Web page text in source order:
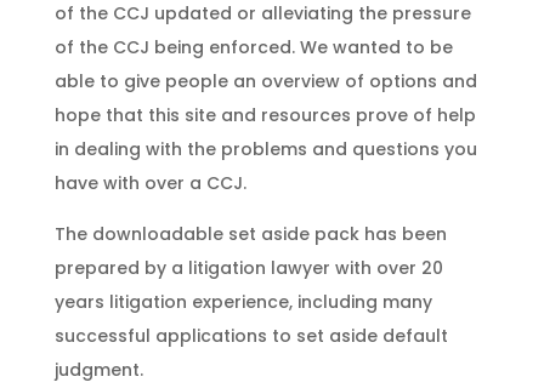
of the CCJ updated or alleviating the pressure
of the CCJ being enforced. We wanted to be
able to give people an overview of options and
hope that this site and resources prove of help
in dealing with the problems and questions you
have with over a CCJ.
The downloadable set aside pack has been
prepared by a litigation lawyer with over 20
years litigation experience, including many
successful applications to set aside default
judgment.